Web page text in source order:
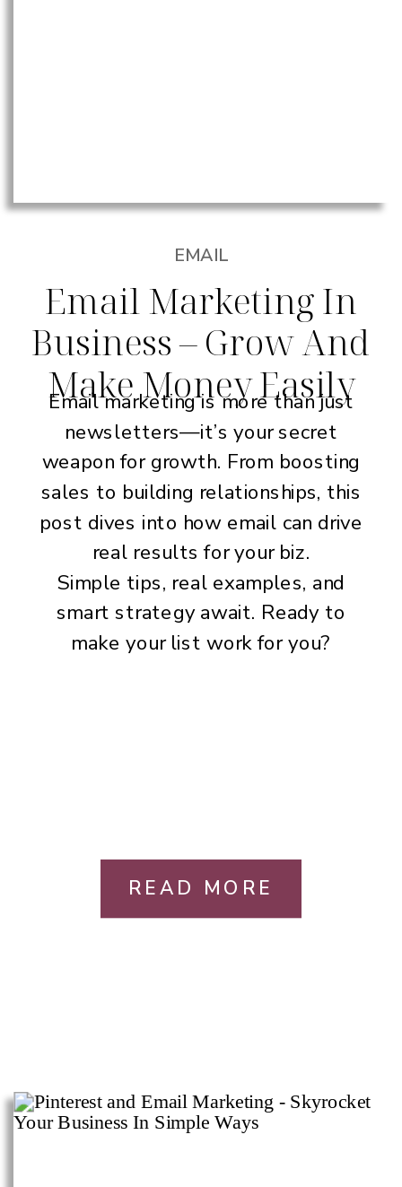
EMAIL
Email Marketing In
Business – Grow And
Make Money Easily
Email marketing is more than just
newsletters—it’s your secret
weapon for growth. From boosting
sales to building relationships, this
post dives into how email can drive
real results for your biz.
Simple tips, real examples, and
smart strategy await. Ready to
make your list work for you?
READ MORE